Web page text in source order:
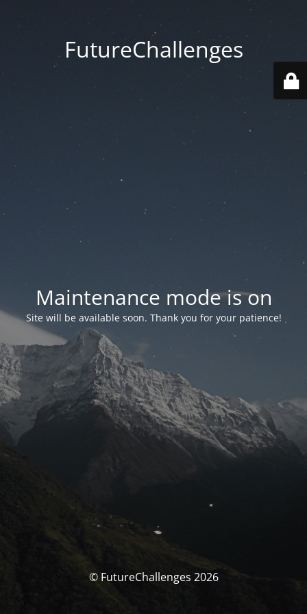
FutureChallenges
Maintenance mode is on
Site will be available soon. Thank you for your patience!
© FutureChallenges 2026